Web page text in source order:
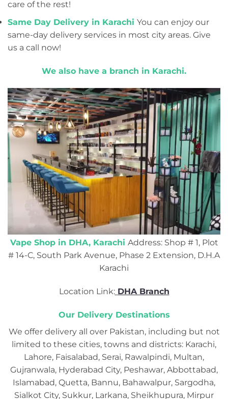
care of the rest!
Same Day Delivery in Karachi You can enjoy our
same-day delivery services in most city areas. Give
us a call now!
We also have a branch in Karachi.
Vape Shop in DHA, Karachi Address: Shop # 1, Plot
# 14-C, South Park Avenue, Phase 2 Extension, D.H.A
Karachi
Location Link: DHA Branch
Our Delivery Destinations
We offer delivery all over Pakistan, including but not
limited to these cities, towns and districts: Karachi,
Lahore, Faisalabad, Serai, Rawalpindi, Multan,
Gujranwala, Hyderabad City, Peshawar, Abbottabad,
Islamabad, Quetta, Bannu, Bahawalpur, Sargodha,
Sialkot City, Sukkur, Larkana, Sheikhupura, Mirpur